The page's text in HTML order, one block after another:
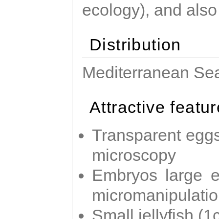
ecology), and
Distribution
Mediterranean
Attractive
Transparent
microscopy
Embryos large
Small jellyfish